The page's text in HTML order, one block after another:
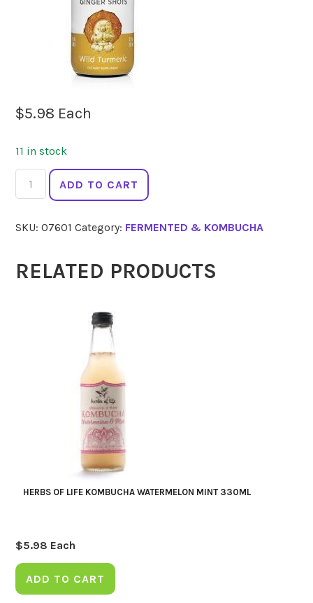
$5.98 Each
11 in stock
GINGER
Ginger
Wild
Turmeric
ADD TO CART
SKU:07601 Category: FERMENTED & KOMBUCHA
RELATED PRODUCTS
HERBS OF LIFE KOMBUCHA WATERMELON MINT 330ML
$5.98 Each
ADD TO CART